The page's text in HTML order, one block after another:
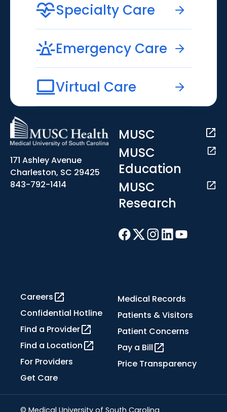
Specialty Care
Emergency Care
Virtual Care
171 Ashley Avenue
Charleston, SC 29425
843-792-1414
MUSC
MUSC
Education
MUSC
Research
Careers
Confidential Hotline
Find a Provider
Find a Location
For Providers
Get Care
Medical Records
Patients & Visitors
Patient Concerns
Pay a Bill
Price Transparency
© Medical University of South Carolina